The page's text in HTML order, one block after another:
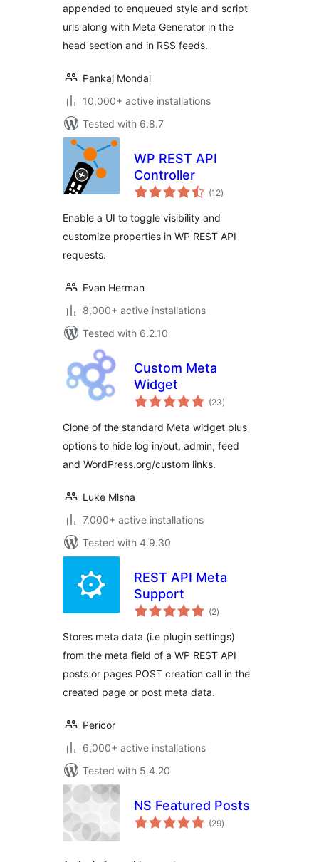
appended to enqueued style and script
urls along with Meta Generator in the
head section and in RSS feeds.
Pankaj Mondal
10,000+ active installations
Tested with 6.8.7
WP REST API
Controller
(12total
ratings
)
Enable a UI to toggle visibility and
customize properties in WP REST API
requests.
Evan Herman
8,000+ active installations
Tested with 6.2.10
Custom Meta
Widget
(23total
ratings
)
Clone of the standard Meta widget plus
options to hide log in/out, admin, feed
and WordPress.org/custom links.
Luke Mlsna
7,000+ active installations
Tested with 4.9.30
REST API Meta
Support
(2total
ratings
)
Stores meta data (i.e plugin settings)
from the meta field of a WP REST API
posts or pages POST creation call in the
created page or post meta data.
Pericor
6,000+ active installations
Tested with 5.4.20
NS Featured Posts
(29total
ratings
)